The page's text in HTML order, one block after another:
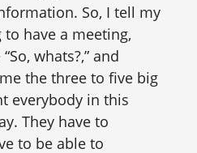
So, I tell my
to have a meeting,
whats?,” and
the three to five big
everybody in this
They have to
to be able to